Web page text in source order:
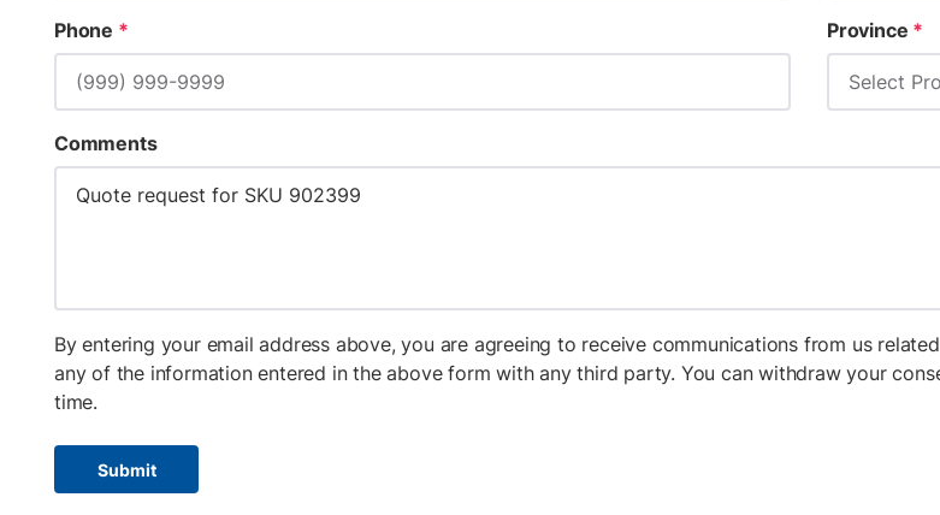
Phone * Province *
Comments
By entering your email address above, you are agreeing to receive communications from us
any of the information entered in the above form with any third party. You can withdraw your
time.
Submit